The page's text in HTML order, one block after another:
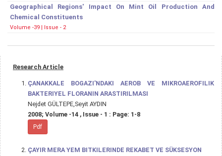
Geographical Regions' Impact On Mint Oil Production And
Chemical Constituents
Volume -39 | Issue - 2
Research Article
ÇANAKKALE BOGAZI'NDAKI AEROB VE MIKROAEROFILIK
BAKTERIYEL FLORANIN ARASTIRILMASI
Nejdet GÜLTEPE,Seyit AYDIN
2008; Volume -14 , Issue - 1 : Page: 1-8
Pdf
ÇAYIR MERA YEM BITKILERINDE REKABET VE SÜKSESYON